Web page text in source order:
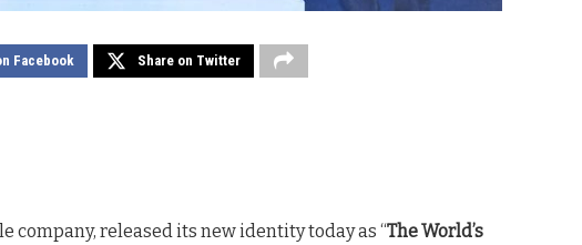
Facebook Share on Twitter
company, released its new identity today as “The World’s